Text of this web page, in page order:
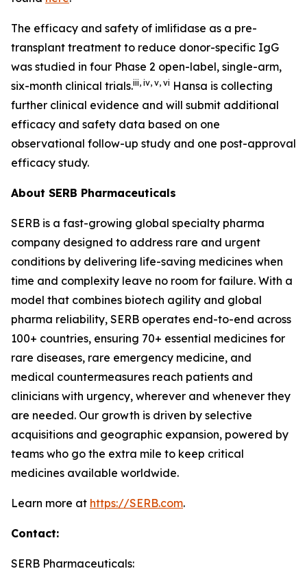
The efficacy and safety of imlifidase as a pre-
transplant treatment to reduce donor-specific IgG
was studied in four Phase 2 open-label, single-arm,
six-month clinical trials.iii, iv, v, vi Hansa is collecting
further clinical evidence and will submit additional
efficacy and safety data based on one
observational follow-up study and one post-approval
efficacy study.
About SERB Pharmaceuticals
SERB is a fast-growing global specialty pharma
company designed to address rare and urgent
conditions by delivering life-saving medicines when
time and complexity leave no room for failure. With a
model that combines biotech agility and global
pharma reliability, SERB operates end-to-end across
100+ countries, ensuring 70+ essential medicines for
rare diseases, rare emergency medicine, and
medical countermeasures reach patients and
clinicians with urgency, wherever and whenever they
are needed. Our growth is driven by selective
acquisitions and geographic expansion, powered by
teams who go the extra mile to keep critical
medicines available worldwide.
Learn more at https://SERB.com.
Contact:
SERB Pharmaceuticals: